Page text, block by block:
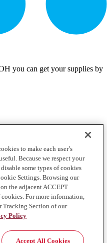
you can get your supplies by
monthly copy/print volume,
to make each user’s
Because we respect your
some types of cookies
Settings. Browsing our
the adjacent ACCEPT
For more information,
Tracking Section of our
Policy
Accept All Cookies